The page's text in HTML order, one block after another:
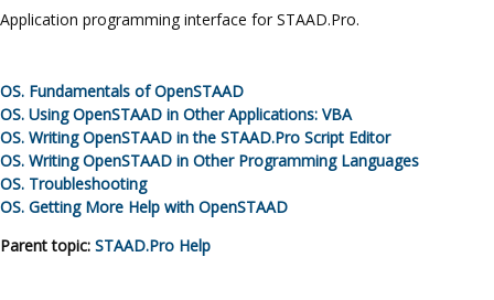
Application programming interface for STAAD.Pro.
OS. Fundamentals ofOpenSTAAD
OS. UsingOpenSTAAD in Other Applications: VBA
OS. WritingOpenSTAAD in the STAAD.Pro Script Editor
OS. WritingOpenSTAAD in Other Programming Languages
OS. Troubleshooting
OS. Getting More Help with OpenSTAAD
Parent topic: STAAD.Pro Help